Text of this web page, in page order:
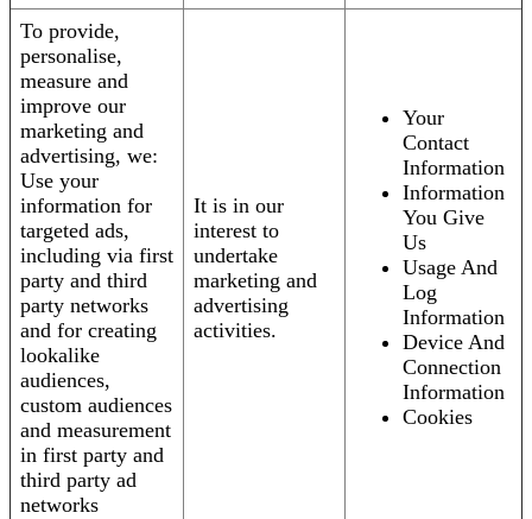
To provide,
personalise,
measure and
improve our
marketing and
advertising, we:
Use your
information for
targeted ads,
including via first
party and third
party networks
and for creating
lookalike
audiences,
custom audiences
and measurement
in first party and
third party ad
networks
It is in our
interest to
undertake
marketing and
advertising
activities.
Your
Contact
Information
Information
You Give
Us
Usage And
Log
Information
Device And
Connection
Information
Cookies